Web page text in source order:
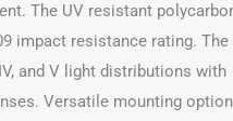
The UV resistant
impact resistance rating.
and V light distributions with
Versatile mounting